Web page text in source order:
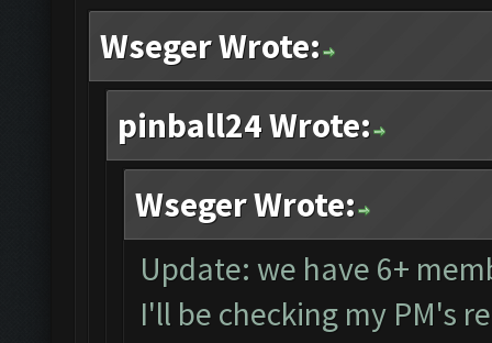
Wseger Wrote:
pinball24 Wrote:
Wseger Wrote:
Update: we have 6+
I'll be checking my PM's